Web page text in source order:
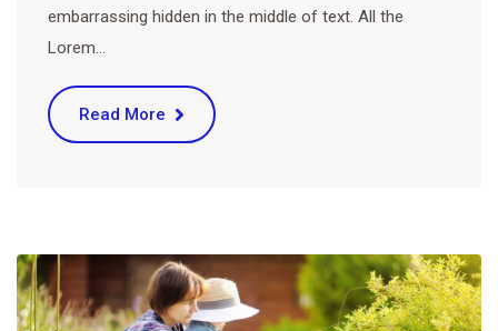
embarrassing hidden in the middle of text. All the
Lorem…
Read More